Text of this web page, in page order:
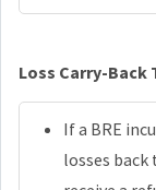
Loss Carry-
If a BRE
losses